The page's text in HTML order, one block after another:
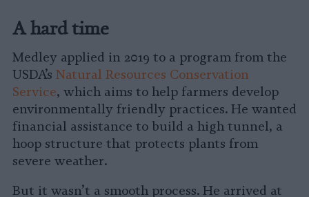
A hard time
Medley applied in 2019 to a program from the
USDA’s Natural Resources Conservation
Service, which aims to help farmers develop
environmentally friendly practices. He wanted
financial assistance to build a high tunnel, a
hoop structure that protects plants from
severe weather.
But it wasn’t a smooth process. He arrived at